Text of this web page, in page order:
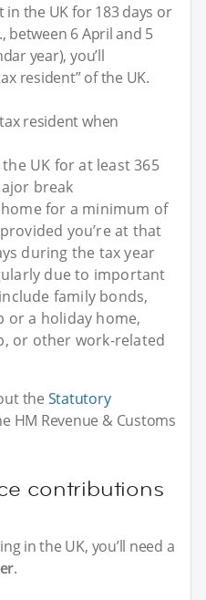
in the UK for 183 days or
between 6 April and 5
year), you’ll
resident” of the UK.
resident when
UK for at least 365
break
for a minimum of
you’re at that
during the tax year
due to important
family bonds,
or a holiday home,
or other work-related
the Statutory
HM Revenue & Customs
contributions
in the UK, you’ll need a
.